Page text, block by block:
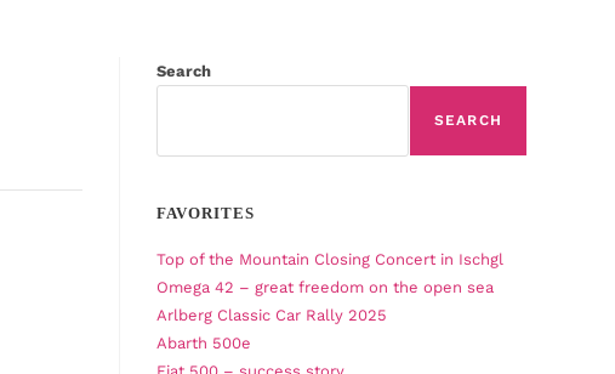
Search
SEARCH
FAVORITES
Top of the Mountain Closing Concert in Ischgl
Omega 42 – great freedom on the open sea
Arlberg Classic Car Rally 2025
Abarth 500e